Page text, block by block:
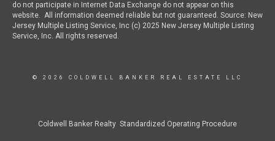
do not participate in Internet Data Exchange do not appear on this
website. All information deemed reliable but not guaranteed. Source: New
Jersey Multiple Listing Service, Inc (c) 2025 New Jersey Multiple Listing
Service, Inc. All rights reserved.
© 2026 COLDWELL BANKER REAL ESTATE LLC
Coldwell Banker Realty Standardized Operating Procedure